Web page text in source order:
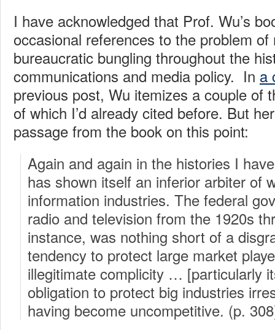
I have acknowledged that Prof. Wu’s
occasional references to the problem
bureaucratic bungling throughout the
communications and media policy. In a
previous post, Wu itemizes a couple of
of which I’d already cited before. But
passage from the book on this point:
Again and again in the histories I
has shown itself an inferior arbiter of
information industries. The federal
radio and television from the 1920s
instance, was nothing short of a
tendency to protect large market
illegitimate complicity … [particularly
obligation to protect big industries
having become uncompetitive. (p.